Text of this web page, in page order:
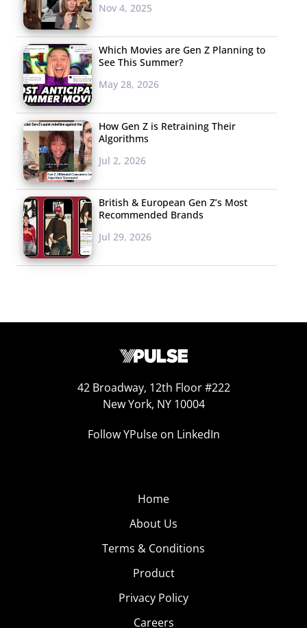
Nov 4, 2025
Which Movies are Gen Z Planning to
See This Summer?
May 28, 2026
How Gen Z is Retraining Their
Algorithms
Jul 2, 2026
British & European Gen Z’s Most
Recommended Brands
Jul 29, 2026
42 Broadway, 12th Floor #222
New York, NY 10004
Follow YPulse on LinkedIn
Home
About Us
Terms & Conditions
Product
Privacy Policy
Careers